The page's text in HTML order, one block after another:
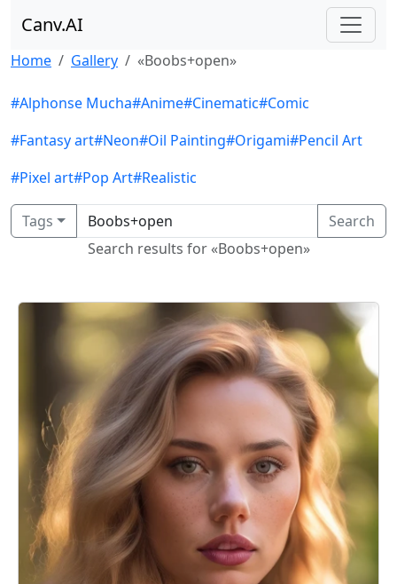
Canv.AI
Home Gallery «Boobs+open»
#Alphonse Mucha#Anime#Cinematic#Comic
#Fantasy art#Neon#Oil Painting#Origami#Pencil Art
#Pixel art#Pop Art#Realistic
Tags
Search
Search results for «Boobs+open»